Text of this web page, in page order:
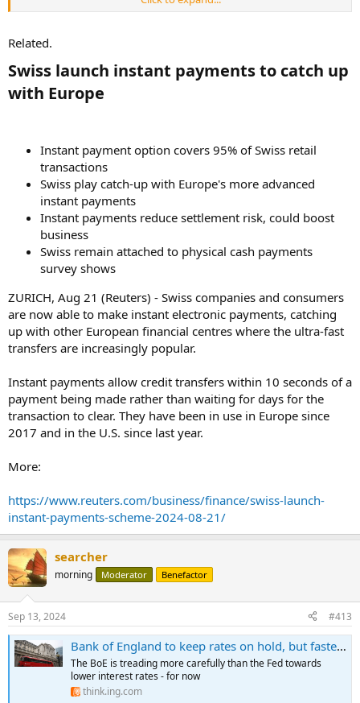
based payment solutions provider that services iDEAL.
An initiative to offer an instant payments service in
Europe from the end of 2023 said on Tuesday it has
acquired two payment firms and obtained the backing of
more banks after scaling back ambitions to take on U.S.
Related.
Swiss launch instant payments to catch up
with Europe​
Instant payment option covers 95% of Swiss retail
transactions
Swiss play catch-up with Europe's more advanced
instant payments
Instant payments reduce settlement risk, could boost
business
Swiss remain attached to physical cash payments
survey shows
ZURICH, Aug 21 (Reuters) - Swiss companies and consumers
are now able to make instant electronic payments, catching
up with other European financial centres where the ultra-fast
transfers are increasingly popular.
Instant payments allow credit transfers within 10 seconds of a
payment being made rather than waiting for days for the
transaction to clear. They have been in use in Europe since
2017 and in the U.S. since last year.
More:
https://www.reuters.com/business/finance/swiss-launch-
instant-payments-scheme-2024-08-21/
searcher
morning Moderator Benefactor
Sep 13, 2024 #413
Bank of England to keep rates on hold, but faster cuts are coming
The BoE is treading more carefully than the Fed towards
lower interest rates - for now
think.ing.com